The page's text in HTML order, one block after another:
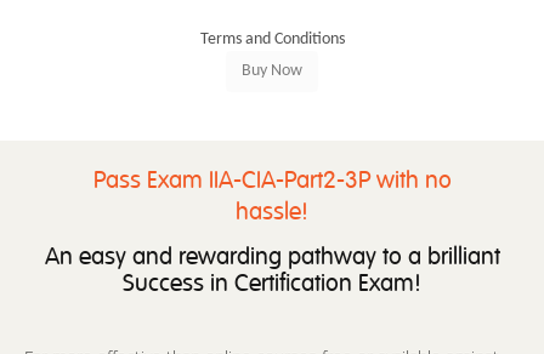
Terms and Conditions
Pass Exam IIA-CIA-Part2-3P with no
hassle!
An easy and rewarding pathway to a brilliant
Success in Certification Exam!